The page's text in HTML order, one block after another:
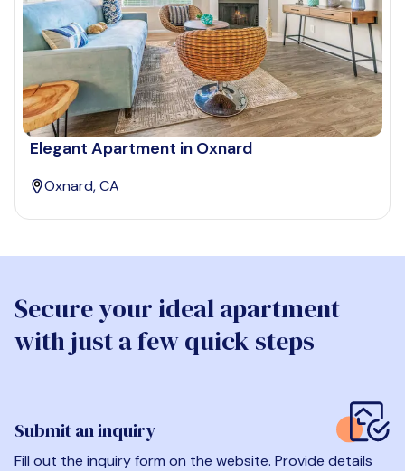
Elegant Apartment in Oxnard
Oxnard, CA
Secure your ideal apartment
with just a few quick steps
Submit an inquiry
Fill out the inquiry form on the website. Provide details